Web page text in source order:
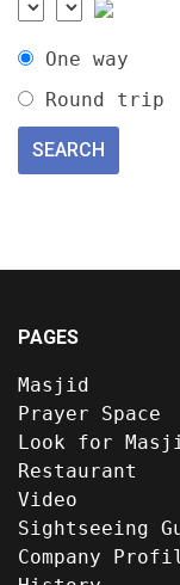
One way
Round trip
PAGES
Masjid
Prayer Space
Look for
Restaurant
Video
Sightseeing
Company